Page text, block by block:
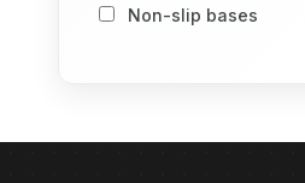
Storage Vacuum Bags
Non-slip bases